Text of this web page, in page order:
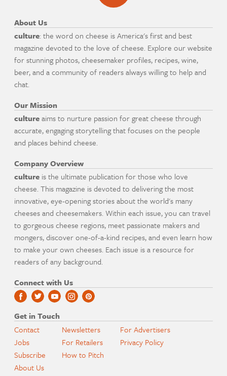
About Us
culture: the word on cheese is America's first and best
magazine devoted to the love of cheese. Explore our website
for stunning photos, cheesemaker profiles, recipes, wine,
beer, and a community of readers always willing to help and
chat.
Our Mission
cultureaims to nurture passion for great cheese through
accurate, engaging storytelling that focuses on the people
and places behind cheese.
Company Overview
culture is the ultimate publication for those who love
cheese. This magazine is devoted to delivering the most
innovative, eye-opening stories about the world's many
cheeses and cheesemakers. Within each issue, you can travel
to gorgeous cheese regions, meet passionate makers and
mongers, discover one-of-a-kind recipes, and even learn how
to make your own cheeses. Each issue is a resource for
readers of any background.
Connect with Us
Get in Touch
Contact
Jobs
Subscribe
About Us
Newsletters
For Retailers
How to Pitch
For Advertisers
Privacy Policy